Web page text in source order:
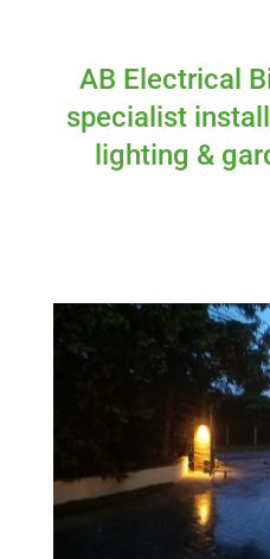
AB Electrical
specialist
lighting &